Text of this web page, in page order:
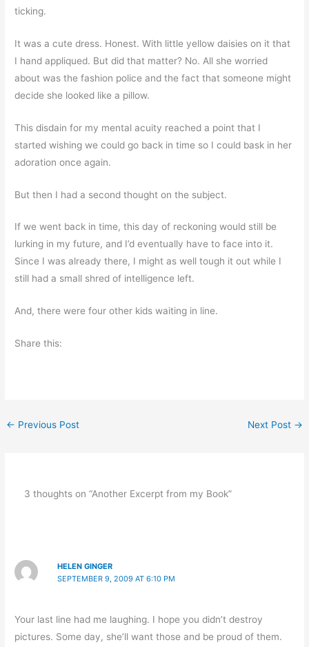
ticking.
It was a cute dress. Honest. With little yellow daisies on it that
I hand appliqued. But did that matter? No. All she worried
about was the fashion police and the fact that someone might
decide she looked like a pillow.
This disdain for my mental acuity reached a point that I
started wishing we could go back in time so I could bask in her
adoration once again.
But then I had a second thought on the subject.
If we went back in time, this day of reckoning would still be
lurking in my future, and I’d eventually have to face into it.
Since I was already there, I might as well tough it out while I
still had a small shred of intelligence left.
And, there were four other kids waiting in line.
Share this:
← Previous Post Next Post →
3 thoughts on “Another Excerpt from my Book”
HELEN GINGER
SEPTEMBER 9, 2009 AT 6:10 PM
Your last line had me laughing. I hope you didn’t destroy
pictures. Some day, she’ll want those and be proud of them.